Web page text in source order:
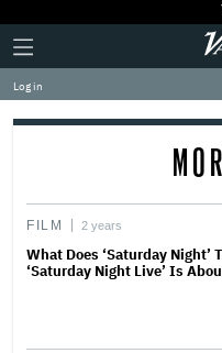
Plus
Icon
Click
to
expand
the
Mega
Log in
FILM 2 years
What Does ‘Saturday Night’
‘Saturday Night Live’ Is